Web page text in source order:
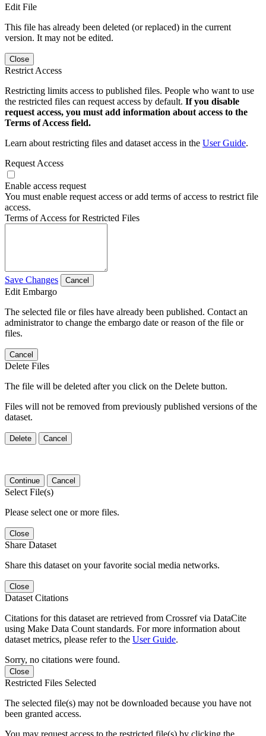
Edit File
This file has already been deleted (or replaced) in the current
version. It may not be edited.
Close
Restrict Access
Restricting limits access to published files. People who want to use
the restricted files can request access by default. If you disable
request access, you must add information about access to the
Terms of Access field.
Learn about restricting files and dataset access in the User Guide.
Request Access
Enable access request
You must enable request access or add terms of access to restrict file
access.
Terms of Access for Restricted Files
Save Changes Cancel
Edit Embargo
The selected file or files have already been published. Contact an
administrator to change the embargo date or reason of the file or
files.
Cancel
Delete Files
The file will be deleted after you click on the Delete button.
Files will not be removed from previously published versions of the
dataset.
Delete Cancel
Continue Cancel
Select File(s)
Please select one or more files.
Close
Share Dataset
Share this dataset on your favorite social media networks.
Close
Dataset Citations
Citations for this dataset are retrieved from Crossref via DataCite
using Make Data Count standards. For more information about
dataset metrics, please refer to the User Guide.
Sorry, no citations were found.
Close
Restricted Files Selected
The selected file(s) may not be downloaded because you have not
been granted access.
You may request access to the restricted file(s) by clicking the